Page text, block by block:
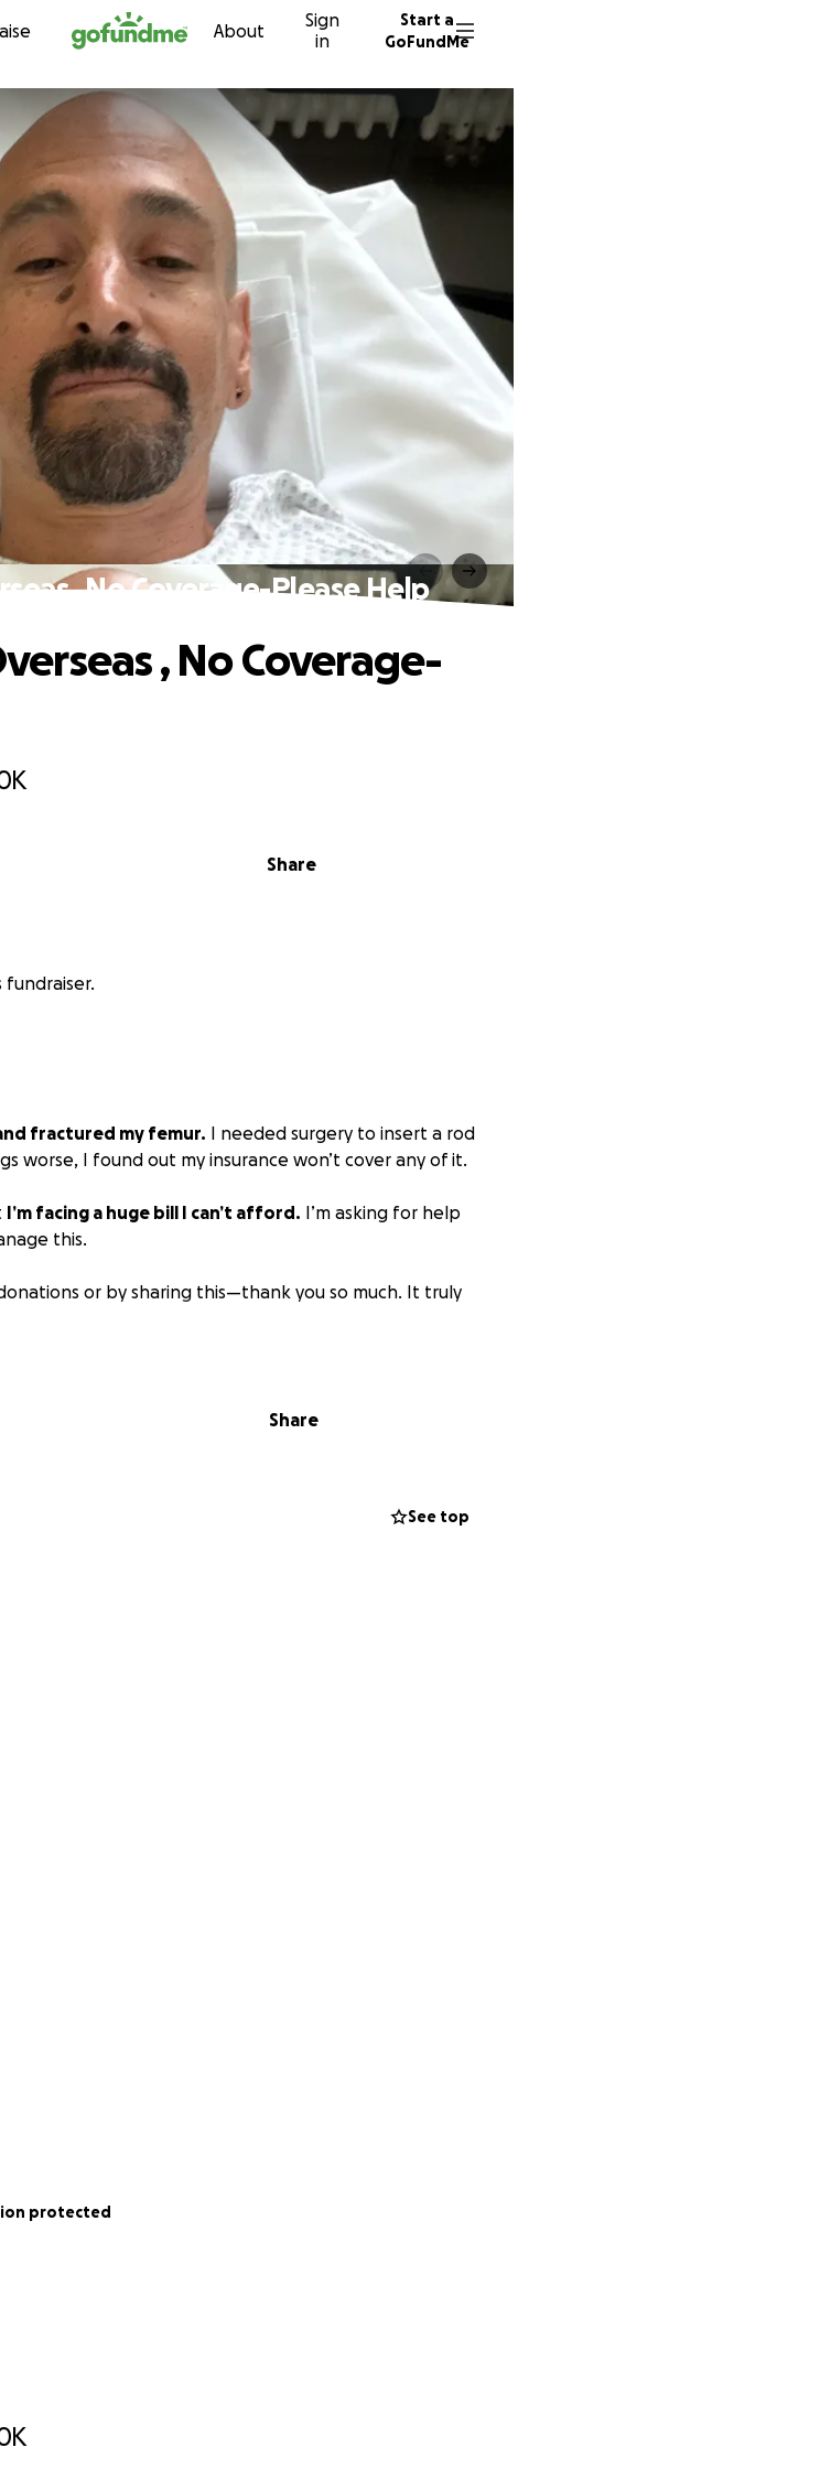
Skip to content About
Sign
in
Start a
GoFundMe
, No Coverage-Please Help
Share
, No Coverage-
fundraiser.
fractured my femur. I needed surgery to insert a rod
worse, I found out my insurance won’t cover any of it.
I’m facing a huge bill I can’t afford. I’m asking for help
this.
or by sharing this—thank you so much. It truly
Share
See top
protected